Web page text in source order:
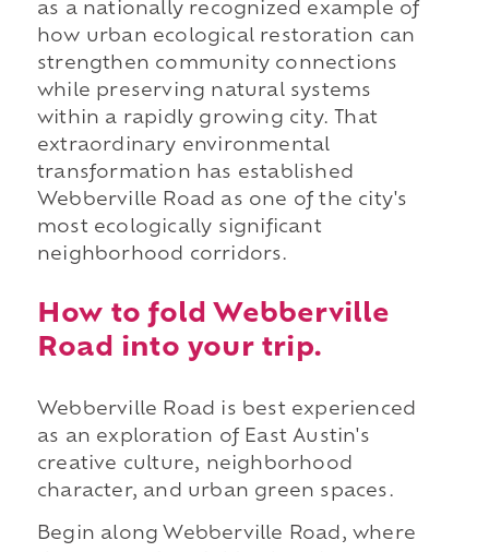
as a nationally recognized example of
how urban ecological restoration can
strengthen community connections
while preserving natural systems
within a rapidly growing city. That
extraordinary environmental
transformation has established
Webberville Road as one of the city's
most ecologically significant
neighborhood corridors.
How to fold Webberville
Road into your trip.
Webberville Road is best experienced
as an exploration of East Austin's
creative culture, neighborhood
character, and urban green spaces.
Begin along Webberville Road, where